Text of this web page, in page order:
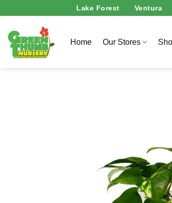
to
content
Lake Forest Ventura
Home Our Stores